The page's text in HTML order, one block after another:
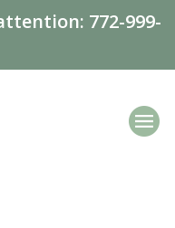
772-999-